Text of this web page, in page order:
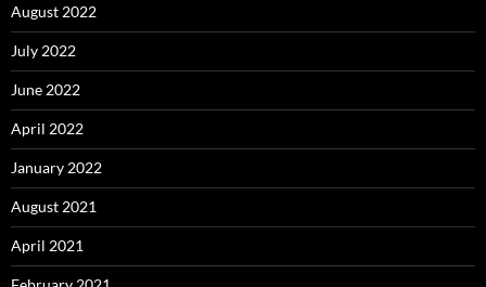
August 2022
July 2022
June 2022
April 2022
January 2022
August 2021
April 2021